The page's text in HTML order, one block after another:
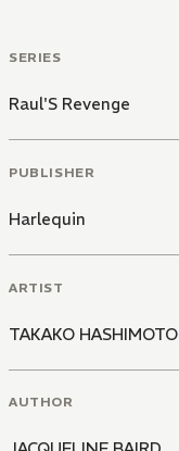
SERIES
Raul'S Revenge
PUBLISHER
Harlequin
ARTIST
TAKAKO HASHIMOTO
AUTHOR